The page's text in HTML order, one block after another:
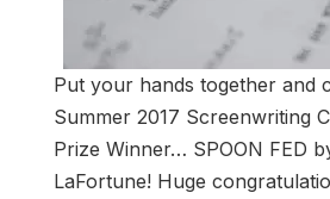
Put your hands together and
Summer 2017 Screenwriting
Prize Winner… SPOON FED
LaFortune! Huge